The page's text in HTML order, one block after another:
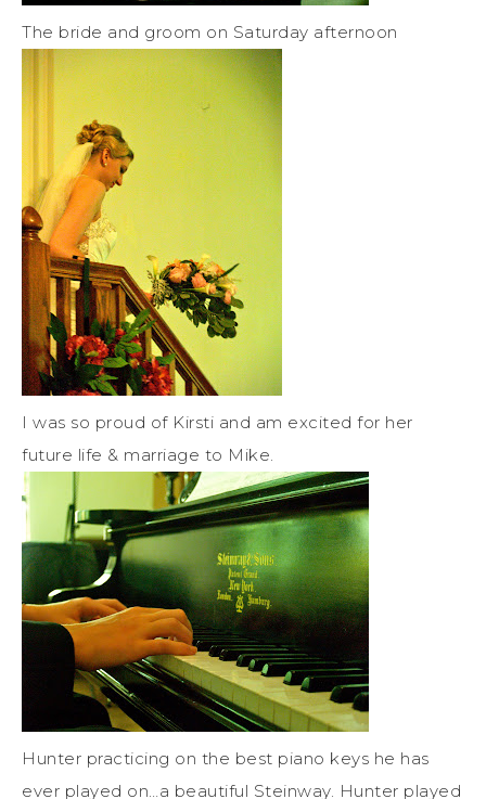
The bride and groom on Saturday afternoon
I was so proud of Kirsti and am excited for her
future life & marriage to Mike.
Hunter practicing on the best piano keys he has
ever played on…a beautiful Steinway. Hunter played